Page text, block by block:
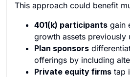
This approach could benefit
401(k) participants gain
growth assets previously
Plan sponsors
offerings by including
Private equity firms tap